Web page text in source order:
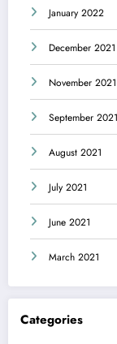
January 2022
December 2021
November 2021
September 2021
August 2021
July 2021
June 2021
March 2021
Categories